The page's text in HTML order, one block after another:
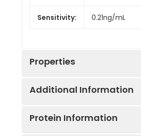
Sensitivity: 0.21ng/mL
Properties
Additional Information
Protein Information